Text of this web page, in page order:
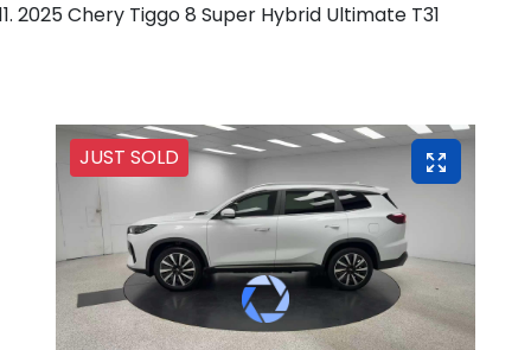
2025 Chery Tiggo 8 Super Hybrid Ultimate T31
JUST SOLD